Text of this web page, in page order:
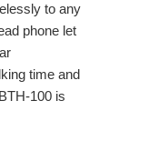
to any
phone let
time and
100 is